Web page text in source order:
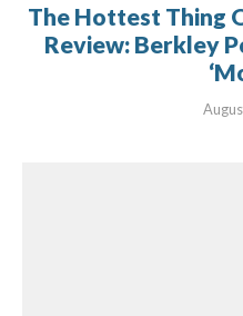
The Hottest Thing
Review: Berkley